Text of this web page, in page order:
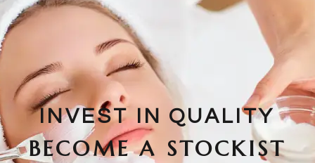
INVEST IN QUALITY
BECOME A STOCKIST